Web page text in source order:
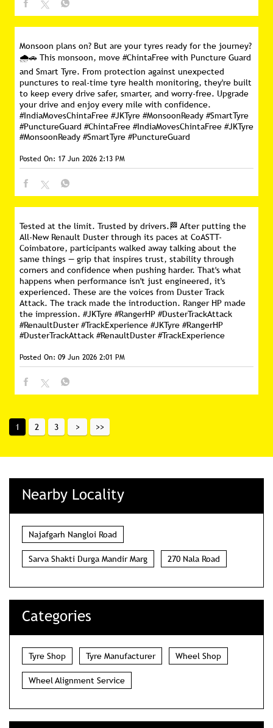
Monsoon plans on? But are your tyres ready for the journey?
🌧️🚗 This monsoon, move #ChintaFree with Puncture Guard
and Smart Tyre. From protection against unexpected
punctures to real-time tyre health monitoring, they're built
to keep every drive safer, smarter, and worry-free. Upgrade
your drive and enjoy every mile with confidence.
#IndiaMovesChintaFree #JKTyre #MonsoonReady #SmartTyre
#PunctureGuard #ChintaFree #IndiaMovesChintaFree #JKTyre
#MonsoonReady #SmartTyre #PunctureGuard
Posted On: 17 Jun 2026 2:13 PM
Tested at the limit. Trusted by drivers.🏁 After putting the
All-New Renault Duster through its paces at CoASTT-
Coimbatore, participants walked away talking about the
same things — grip that inspires trust, stability through
corners and confidence when pushing harder. That's what
happens when performance isn't just engineered, it's
experienced. These are the voices from Duster Track
Attack. The track made the introduction. Ranger HP made
the impression. #JKTyre #RangerHP #DusterTrackAttack
#RenaultDuster #TrackExperience #JKTyre #RangerHP
#DusterTrackAttack #RenaultDuster #TrackExperience
Posted On: 09 Jun 2026 2:01 PM
1 2 3
Nearby Locality
Najafgarh Nangloi Road
Sarva Shakti Durga Mandir Marg 270 Nala Road
Categories
Tyre Shop Tyre Manufacturer Wheel Shop
Wheel Alignment Service